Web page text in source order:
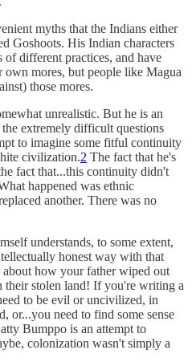
myths that the Indians either
Goshoots. His Indian characters
different practices, and have
mores, but people like Magua
those mores.
unrealistic. But he is an
extremely difficult questions
to imagine some fitful continuity
civilization.2 The fact that he's
fact that...this continuity didn't
happened was ethnic
another. There was no
understands, to some extent,
honest way with that
how your father wiped out
their stolen land! If you're writing a
to be evil or uncivilized, in
or...you need to find some sense
Bumppo is an attempt to
colonization wasn't simply a